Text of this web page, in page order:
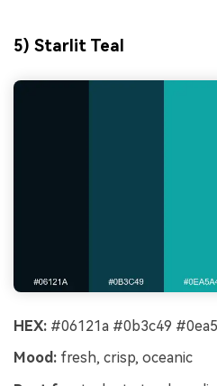
5) Starlit Teal
HEX: #06121a #0b3c49
Mood: fresh, crisp, oceanic